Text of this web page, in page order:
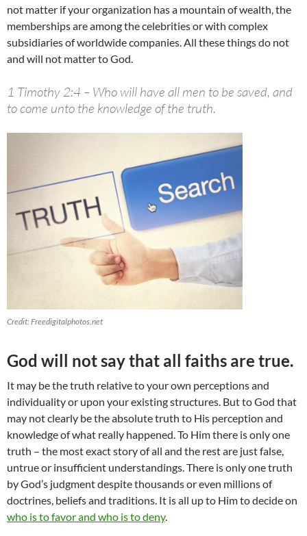
not matter if your organization has a mountain of wealth, the
memberships are among the celebrities or with complex
subsidiaries of worldwide companies. All these things do not
and will not matter to God.
1 Timothy 2:4 – Who will have all men to be saved, and
to come unto the knowledge of the truth.
Credit: Freedigitalphotos.net
God will not say that all faiths are true.
It may be the truth relative to your own perceptions and
individuality or upon your existing structures. But to God that
may not clearly be the absolute truth to His perception and
knowledge of what really happened. To Him there is only one
truth – the most exact story of all and the rest are just false,
untrue or insufficient understandings. There is only one truth
by God’s judgment despite thousands or even millions of
doctrines, beliefs and traditions. It is all up to Him to decide on
who is to favor and who is to deny.